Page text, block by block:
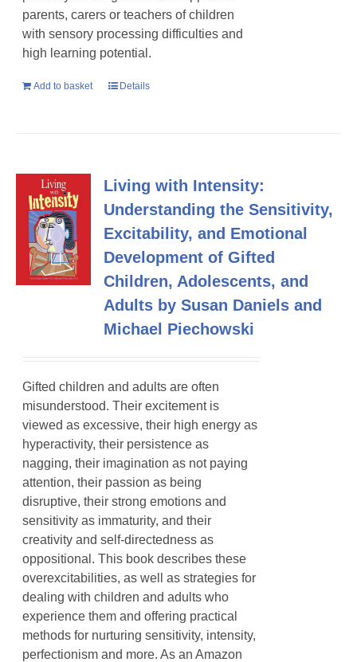
parents, carers or teachers of children
with sensory processing difficulties and
high learning potential.
Add to basket Details
Living with Intensity:
Understanding the Sensitivity,
Excitability, and Emotional
Development of Gifted
Children, Adolescents, and
Adults by Susan Daniels and
Michael Piechowski
Gifted children and adults are often
misunderstood. Their excitement is
viewed as excessive, their high energy as
hyperactivity, their persistence as
nagging, their imagination as not paying
attention, their passion as being
disruptive, their strong emotions and
sensitivity as immaturity, and their
creativity and self-directedness as
oppositional. This book describes these
overexcitabilities, as well as strategies for
dealing with children and adults who
experience them and offering practical
methods for nurturing sensitivity, intensity,
perfectionism and more. As an Amazon